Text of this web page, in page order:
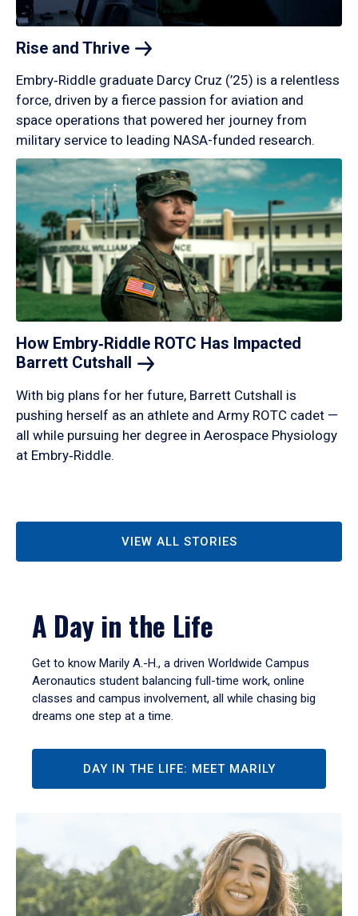
Rise and Thrive
Embry‑Riddle graduate Darcy Cruz (’25) is a relentless
force, driven by a fierce passion for aviation and
space operations that powered her journey from
military service to leading NASA-funded research.
How Embry‑Riddle ROTC Has Impacted
Barrett Cutshall
With big plans for her future, Barrett Cutshall is
pushing herself as an athlete and Army ROTC cadet —
all while pursuing her degree in Aerospace Physiology
at Embry‑Riddle.
VIEW ALL STORIES
A Day in the Life
Get to know Marily A.-H., a driven Worldwide Campus
Aeronautics student balancing full-time work, online
classes and campus involvement, all while chasing big
dreams one step at a time.
DAY IN THE LIFE: MEET MARILY